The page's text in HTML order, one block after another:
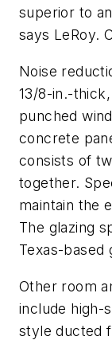
superior to
says LeRoy.
Noise
13/8-in.-
punched
concrete
consists of
together.
maintain the
The glazing
Texas-based
Other room
include high-
style ducted